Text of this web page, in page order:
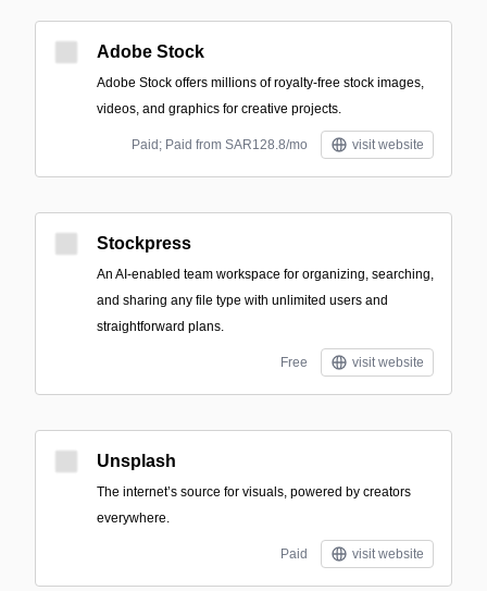
Adobe Stock
Adobe Stock offers millions of royalty-free stock images,
videos, and graphics for creative projects.
Paid; Paid from SAR128.8/mo visit website
Stockpress
An AI-enabled team workspace for organizing, searching,
and sharing any file type with unlimited users and
straightforward plans.
Free visit website
Unsplash
The internet’s source for visuals, powered by creators
everywhere.
Paid visit website